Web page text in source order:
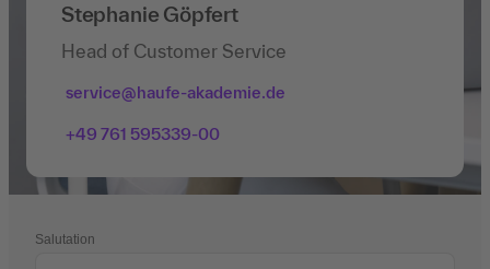
Stephanie Göpfert
Head of Customer Service
service@haufe-akademie.de
+49 761 595339-00
Salutation